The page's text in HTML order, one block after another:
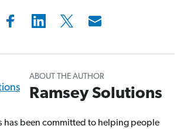
ABOUT THE AUTHOR
Ramsey Solutions
has been committed to helping people